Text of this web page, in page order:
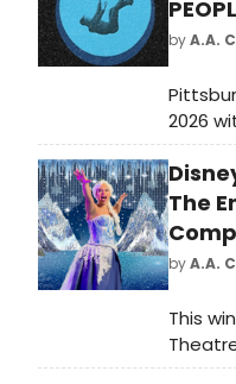
byA.A.
2026
the
AN
stage
The
byA.A.
This
to